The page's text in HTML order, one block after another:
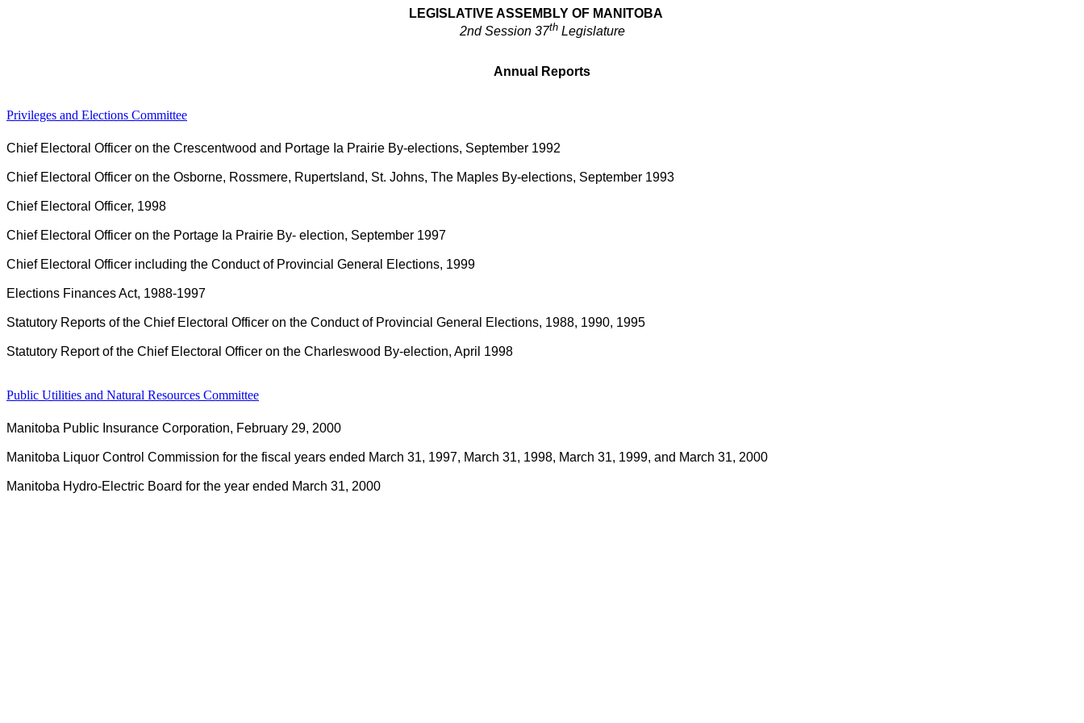
LEGISLATIVE ASSEMBLY OF MANITOBA
2nd Session 37thLegislature
Annual Reports
Privileges and Elections Committee
Chief Electoral Officer on the Crescentwood and Portage Ia Prairie By-elections, September 1992
Chief Electoral Officer on the Osborne, Rossmere, Rupertsland, St. Johns, The Maples By-elections, September 1993
Chief Electoral Officer, 1998
Chief Electoral Officer on the Portage Ia Prairie By- election, September 1997
Chief Electoral Officer including the Conduct of Provincial General Elections, 1999
Elections Finances Act, 1988-1997
Statutory Reports of the Chief Electoral Officer on the Conduct of Provincial General Elections, 1988, 1990, 1995
Statutory Report of the Chief Electoral Officer on the Charleswood By-election, April 1998
Public Utilities and Natural Resources Committee
Manitoba Public Insurance Corporation, February 29, 2000
Manitoba Liquor Control Commission for the fiscal years ended March 31, 1997, March 31, 1998, March 31, 1999, and March 31, 2000
Manitoba Hydro-Electric Board for the year ended March 31, 2000